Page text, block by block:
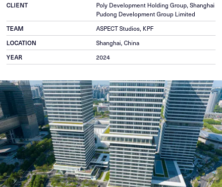
CLIENT
Poly Development Holding Group, Shanghai
Pudong Development Group Limited
TEAM
ASPECT Studios, KPF
LOCATION
Shanghai, China
YEAR
2024